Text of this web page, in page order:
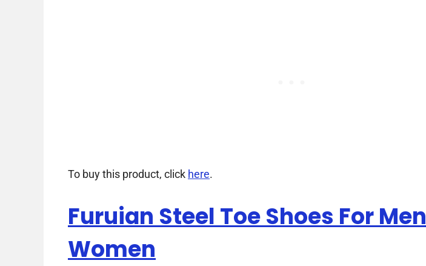
To buy this product, click here.
Furuian Steel Toe Shoes For Men
Women